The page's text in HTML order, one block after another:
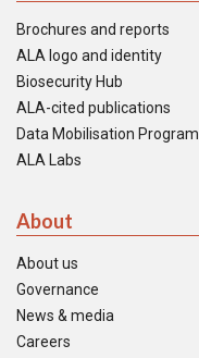
Brochures and reports
ALA logo and identity
Biosecurity Hub
ALA-cited publications
Data Mobilisation Program
ALA Labs
About
About us
Governance
News & media
Careers